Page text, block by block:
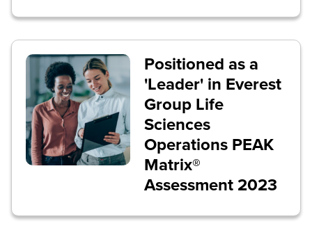
Positioned as a
'Leader' in Everest
Group Life
Sciences
Operations PEAK
Matrix®
Assessment 2023